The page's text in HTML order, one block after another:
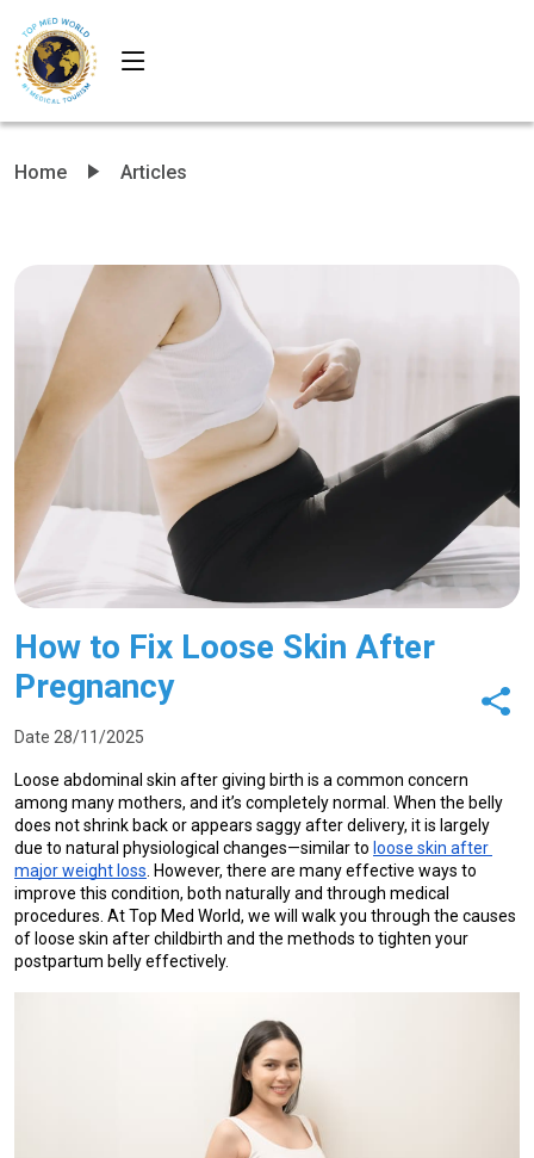
Home Articles
How to Fix Loose Skin After
Pregnancy
Date 28/11/2025
Loose abdominal skin after giving birth is a common concern
among many mothers, and it’s completely normal. When the belly
does not shrink back or appears saggy after delivery, it is largely
due to natural physiological changes—similar to loose skin after
major weight loss. However, there are many effective ways to
improve this condition, both naturally and through medical
procedures. At Top Med World, we will walk you through the causes
of loose skin after childbirth and the methods to tighten your
postpartum belly effectively.